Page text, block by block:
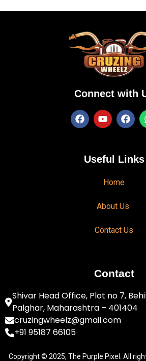
Connect with
Useful Links
Home
About Us
Contact Us
Contact
Shivar Head Office, Plot no 7,
Palghar, Maharashtra – 401404
cruzingwheelz@gmail.com
+91 95187 66105
Copyright © 2025, The Purple Pixel. All